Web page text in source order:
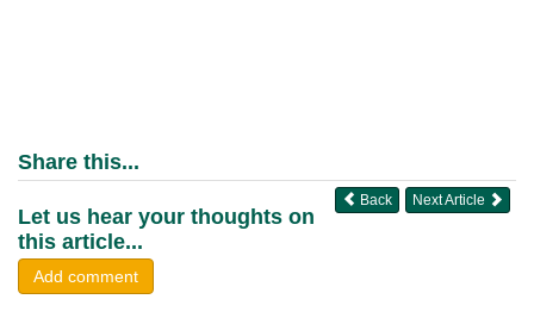
Share this...
Next Article
Back
Let us hear your thoughts on
this article...
Add comment